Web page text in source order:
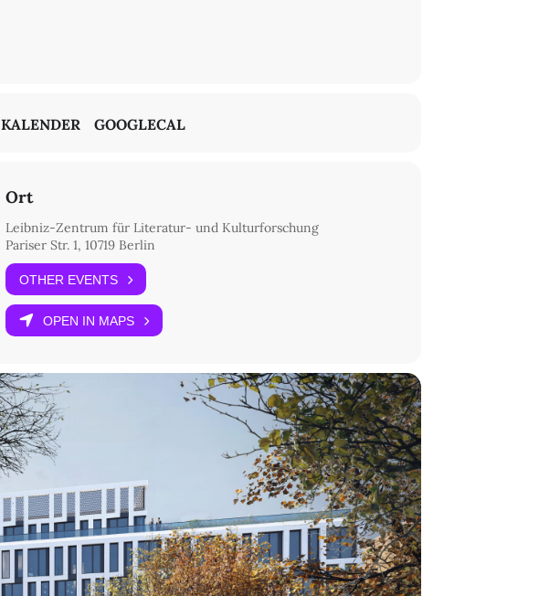
KALENDER GOOGLECAL
Ort
Leibniz-Zentrum für Literatur- und Kulturforschung
Pariser Str. 1, 10719 Berlin
OTHER EVENTS
OPEN IN MAPS